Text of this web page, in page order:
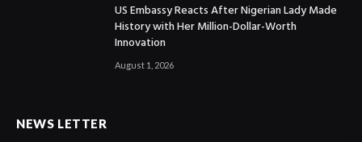
US Embassy Reacts After Nigerian Lady Made
History with Her Million-Dollar-Worth
Innovation
August 1, 2026
NEWS LETTER